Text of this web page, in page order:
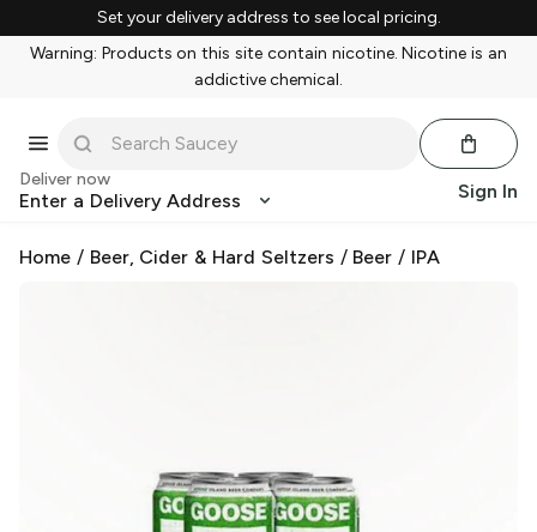
Set your delivery address to see local pricing.
Warning: Products on this site contain nicotine. Nicotine is an
addictive chemical.
Deliver now
Enter a Delivery Address Sign In
Home / Beer, Cider & Hard Seltzers / Beer / IPA